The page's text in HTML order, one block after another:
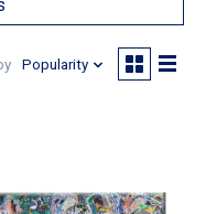
Popularity